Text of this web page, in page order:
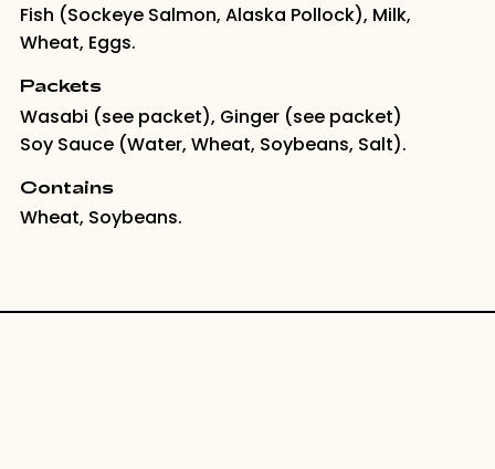
Fish (Sockeye Salmon, Alaska Pollock), Milk,
Wheat, Eggs.
Packets
Wasabi (see packet), Ginger (see packet)
Soy Sauce (Water, Wheat, Soybeans, Salt).
Contains
Wheat, Soybeans.